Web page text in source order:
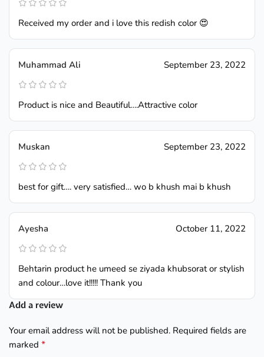
Received my order and i love this redish color 😍
Muhammad Ali September 23, 2022
Product is nice and Beautiful….Attractive color
Muskan September 23, 2022
best for gift…. very satisfied… wo b khush mai b khush
Ayesha October 11, 2022
Behtarin product he umeed se ziyada khubsorat or stylish
and colour…love it!!!!! Thank you
Add a review
Your email address will not be published. Required fields are
marked*